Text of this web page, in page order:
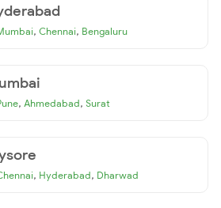
, Chennai, Bengaluru
, Ahmedabad, Surat
, Hyderabad, Dharwad